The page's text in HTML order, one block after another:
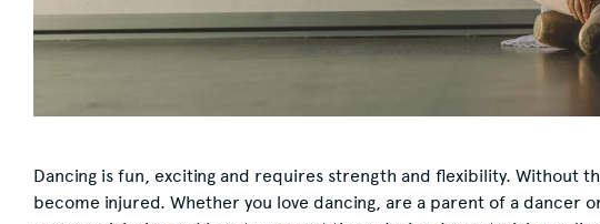
Dancing is fun, exciting and requires strength and flexibility. Without
become injured. Whether you love dancing, are a parent of a dancer